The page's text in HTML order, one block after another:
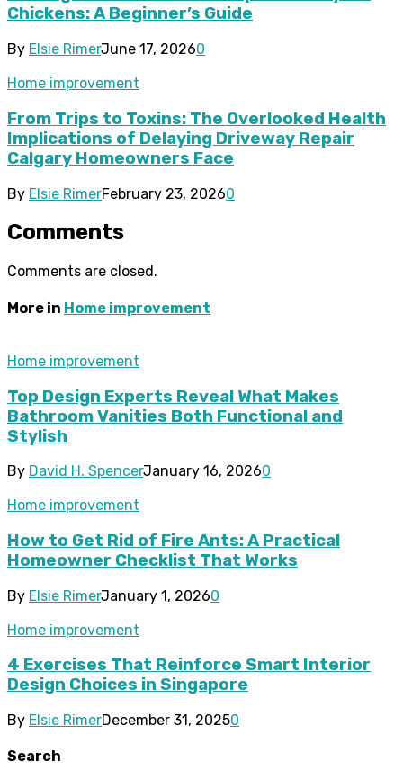
Chickens: A Beginner’s Guide
By Elsie RimerJune 17, 20260
Home improvement
From Trips to Toxins: The Overlooked Health
Implications of Delaying Driveway Repair
Calgary Homeowners Face
By Elsie RimerFebruary 23, 20260
Comments
Comments are closed.
More in Home improvement
Home improvement
Top Design Experts Reveal What Makes
Bathroom Vanities Both Functional and
Stylish
By David H. SpencerJanuary 16, 20260
Home improvement
How to Get Rid of Fire Ants: A Practical
Homeowner Checklist That Works
By Elsie RimerJanuary 1, 20260
Home improvement
4 Exercises That Reinforce Smart Interior
Design Choices in Singapore
By Elsie RimerDecember 31, 20250
Search